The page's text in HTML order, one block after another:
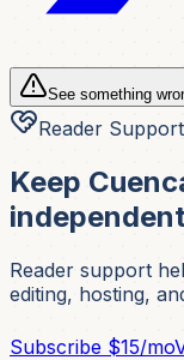
See something
Reader Support
Keep
Reader support
editing, hosting,
Subscribe $15/mo